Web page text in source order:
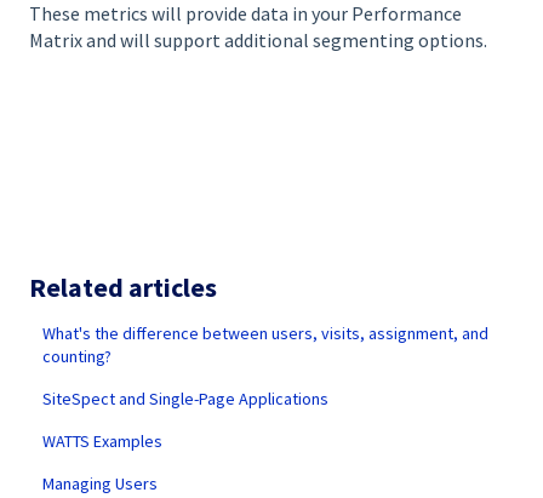
These metrics will provide data in your Performance
Matrix and will support additional segmenting options.
Related articles
What's the difference between users, visits, assignment, and
counting?
SiteSpect and Single-Page Applications
WATTS Examples
Managing Users